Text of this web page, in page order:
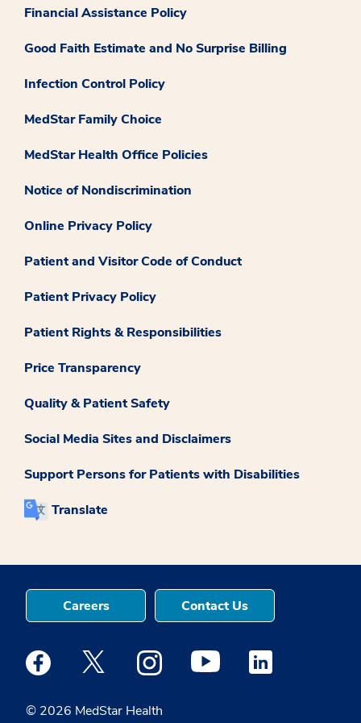
Financial Assistance Policy
Good Faith Estimate and No Surprise Billing
Infection Control Policy
MedStar Family Choice
MedStar Health Office Policies
Notice of Nondiscrimination
Online Privacy Policy
Patient and Visitor Code of Conduct
Patient Privacy Policy
Patient Rights & Responsibilities
Price Transparency
Quality & Patient Safety
Social Media Sites and Disclaimers
Support Persons for Patients with Disabilities
Translate
© 2026 MedStar Health
Careers Contact Us
Medstar Facebook opens a new window
Medstar Twitter opens a new window
Medstar Instagram opens a new
Medstar Youtube opens a
Medstar Linkedin